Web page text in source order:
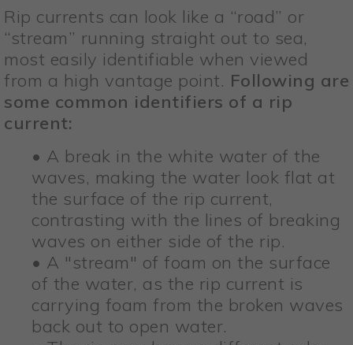
Rip currents can look like a “road” or
“stream” running straight out to sea,
most easily identifiable when viewed
from a high vantage point. Following are
some common identifiers of a rip
current:
• A break in the white water of the
waves, making the water look flat at
the surface of the rip current,
contrasting with the lines of breaking
waves on either side of the rip.
• A "stream" of foam on the surface
of the water, as the rip current is
carrying foam from the broken waves
back out to open water.